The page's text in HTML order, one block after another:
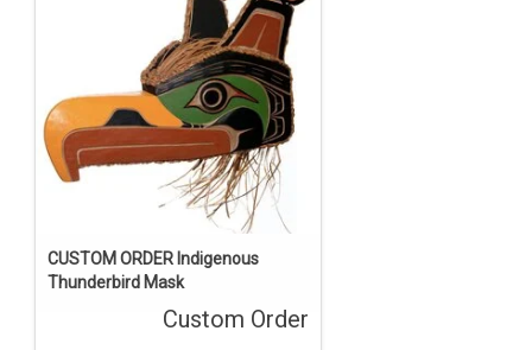
CUSTOM ORDER Indigenous
Thunderbird Mask
Custom Order